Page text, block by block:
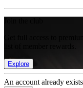
Get full access to
Explore
An account already